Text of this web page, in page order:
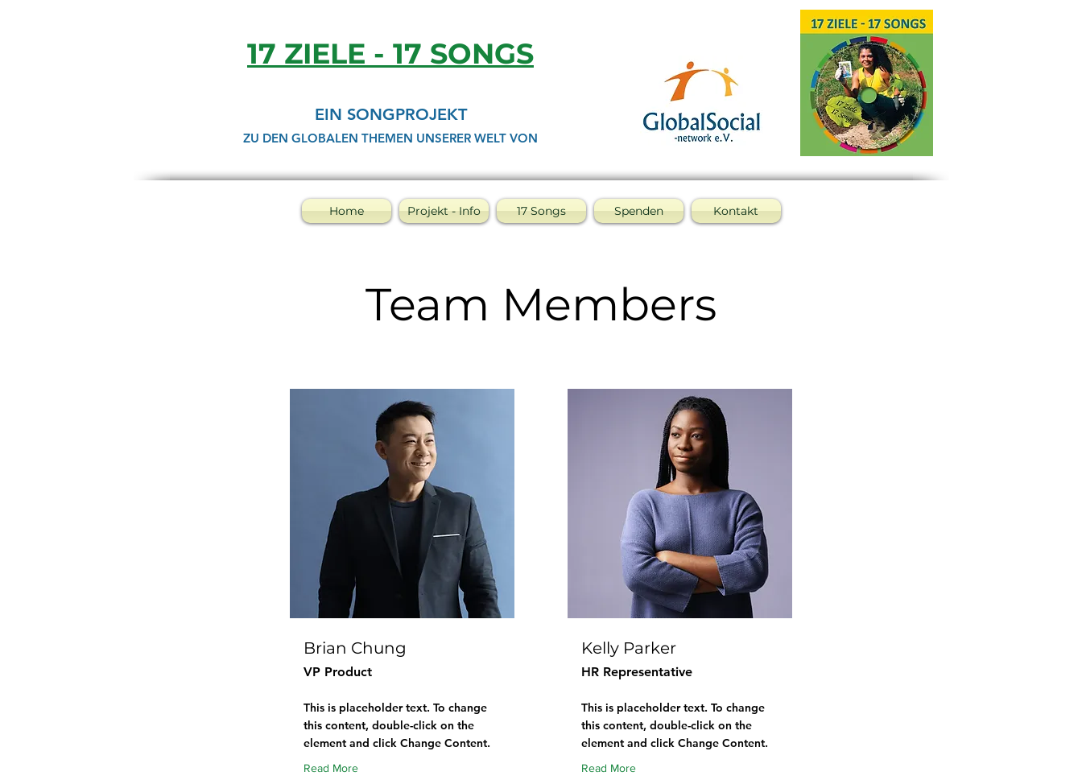
17 ZIELE - 17 SONGS
EIN SONGPROJEKT
ZU DEN GLOBALEN THEMEN UNSERER WELT VON
Home Projekt - Info 17 Songs Spenden Kontakt
Team Members
Brian Chung
VP Product
This is placeholder text. To change
this content, double-click on the
element and click Change Content.
Read More
Kelly Parker
HR Representative
This is placeholder text. To change
this content, double-click on the
element and click Change Content.
Read More